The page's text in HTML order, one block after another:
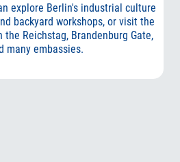
explore Berlin's industrial culture
backyard workshops, or visit the
Reichstag, Brandenburg Gate,
many embassies.